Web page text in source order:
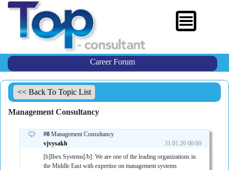
Career Forum
<< Back To Topic List
Management Consultancy
#0Management Consultancy
vjvysakh
31.01.20 00:00
[b]Ibex Systems[/b]: We are one of the leading organizations in
the Middle East with expertise on management systems